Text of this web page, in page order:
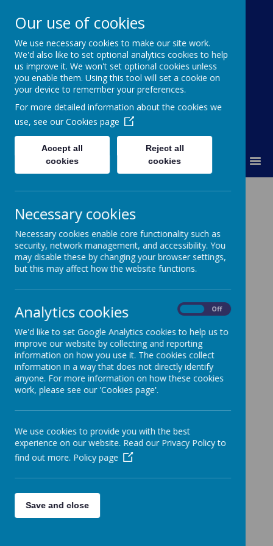
St Colmcille's BNS
Ní neart go cur le chéile
Please wait. It may take a little longer to load images...
Our use of cookies
We use necessary cookies to make our site work.
We'd also like to set optional analytics cookies to help
us improve it. We won't set optional cookies unless
you enable them. Using this tool will set a cookie on
your device to remember your preferences.
For more detailed information about the cookies we
use, see our Cookies page
Accept all
cookies
Reject all
cookies
Necessary cookies
Necessary cookies enable core functionality such as
security, network management, and accessibility. You
may disable these by changing your browser settings,
but this may affect how the website functions.
Analytics cookies Off
We'd like to set Google Analytics cookies to help us to
improve our website by collecting and reporting
information on how you use it. The cookies collect
information in a way that does not directly identify
anyone. For more information on how these cookies
work, please see our 'Cookies page'.
We use cookies to provide you with the best
experience on our website. Read our Privacy Policy to
find out more. Policy page
Save and close